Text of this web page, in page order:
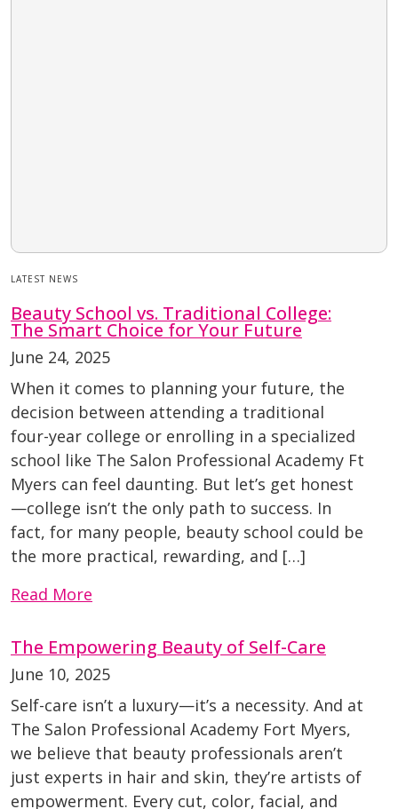
LATEST NEWS
Beauty School vs. Traditional College:
The Smart Choice for Your Future
June 24, 2025
When it comes to planning your future, the
decision between attending a traditional
four-year college or enrolling in a specialized
school like The Salon Professional Academy Ft
Myers can feel daunting. But let’s get honest
—college isn’t the only path to success. In
fact, for many people, beauty school could be
the more practical, rewarding, and […]
Read More
The Empowering Beauty of Self-Care
June 10, 2025
Self-care isn’t a luxury—it’s a necessity. And at
The Salon Professional Academy Fort Myers,
we believe that beauty professionals aren’t
just experts in hair and skin, they’re artists of
empowerment. Every cut, color, facial, and